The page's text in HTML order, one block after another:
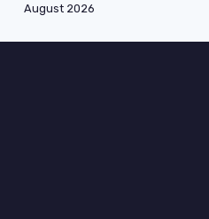
August 2026